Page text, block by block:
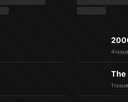
4
The
1